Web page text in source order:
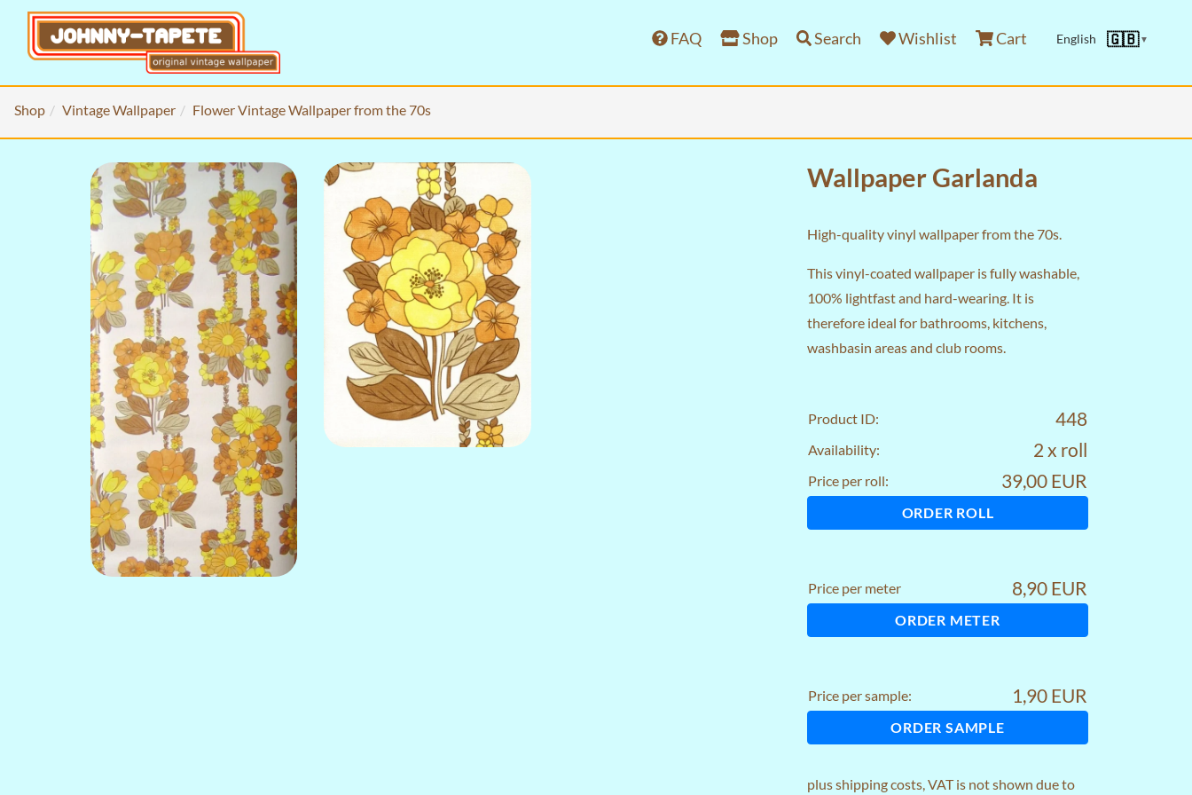
FAQ Shop Search Wishlist Cart English 🇬🇧▼
Shop Vintage Wallpaper Flower Vintage Wallpaper from the 70s
Wallpaper Garlanda
High-quality vinyl wallpaper from the 70s.
This vinyl-coated wallpaper is fully washable,
100% lightfast and hard-wearing. It is
therefore ideal for bathrooms, kitchens,
washbasin areas and club rooms.
Product ID: 448
Availability: 2 x roll
Price per roll: 39,00 EUR
ORDER ROLL
Price per meter 8,90 EUR
ORDER METER
Price per sample: 1,90 EUR
ORDER SAMPLE
plusshipping costs, VAT is not shown due to